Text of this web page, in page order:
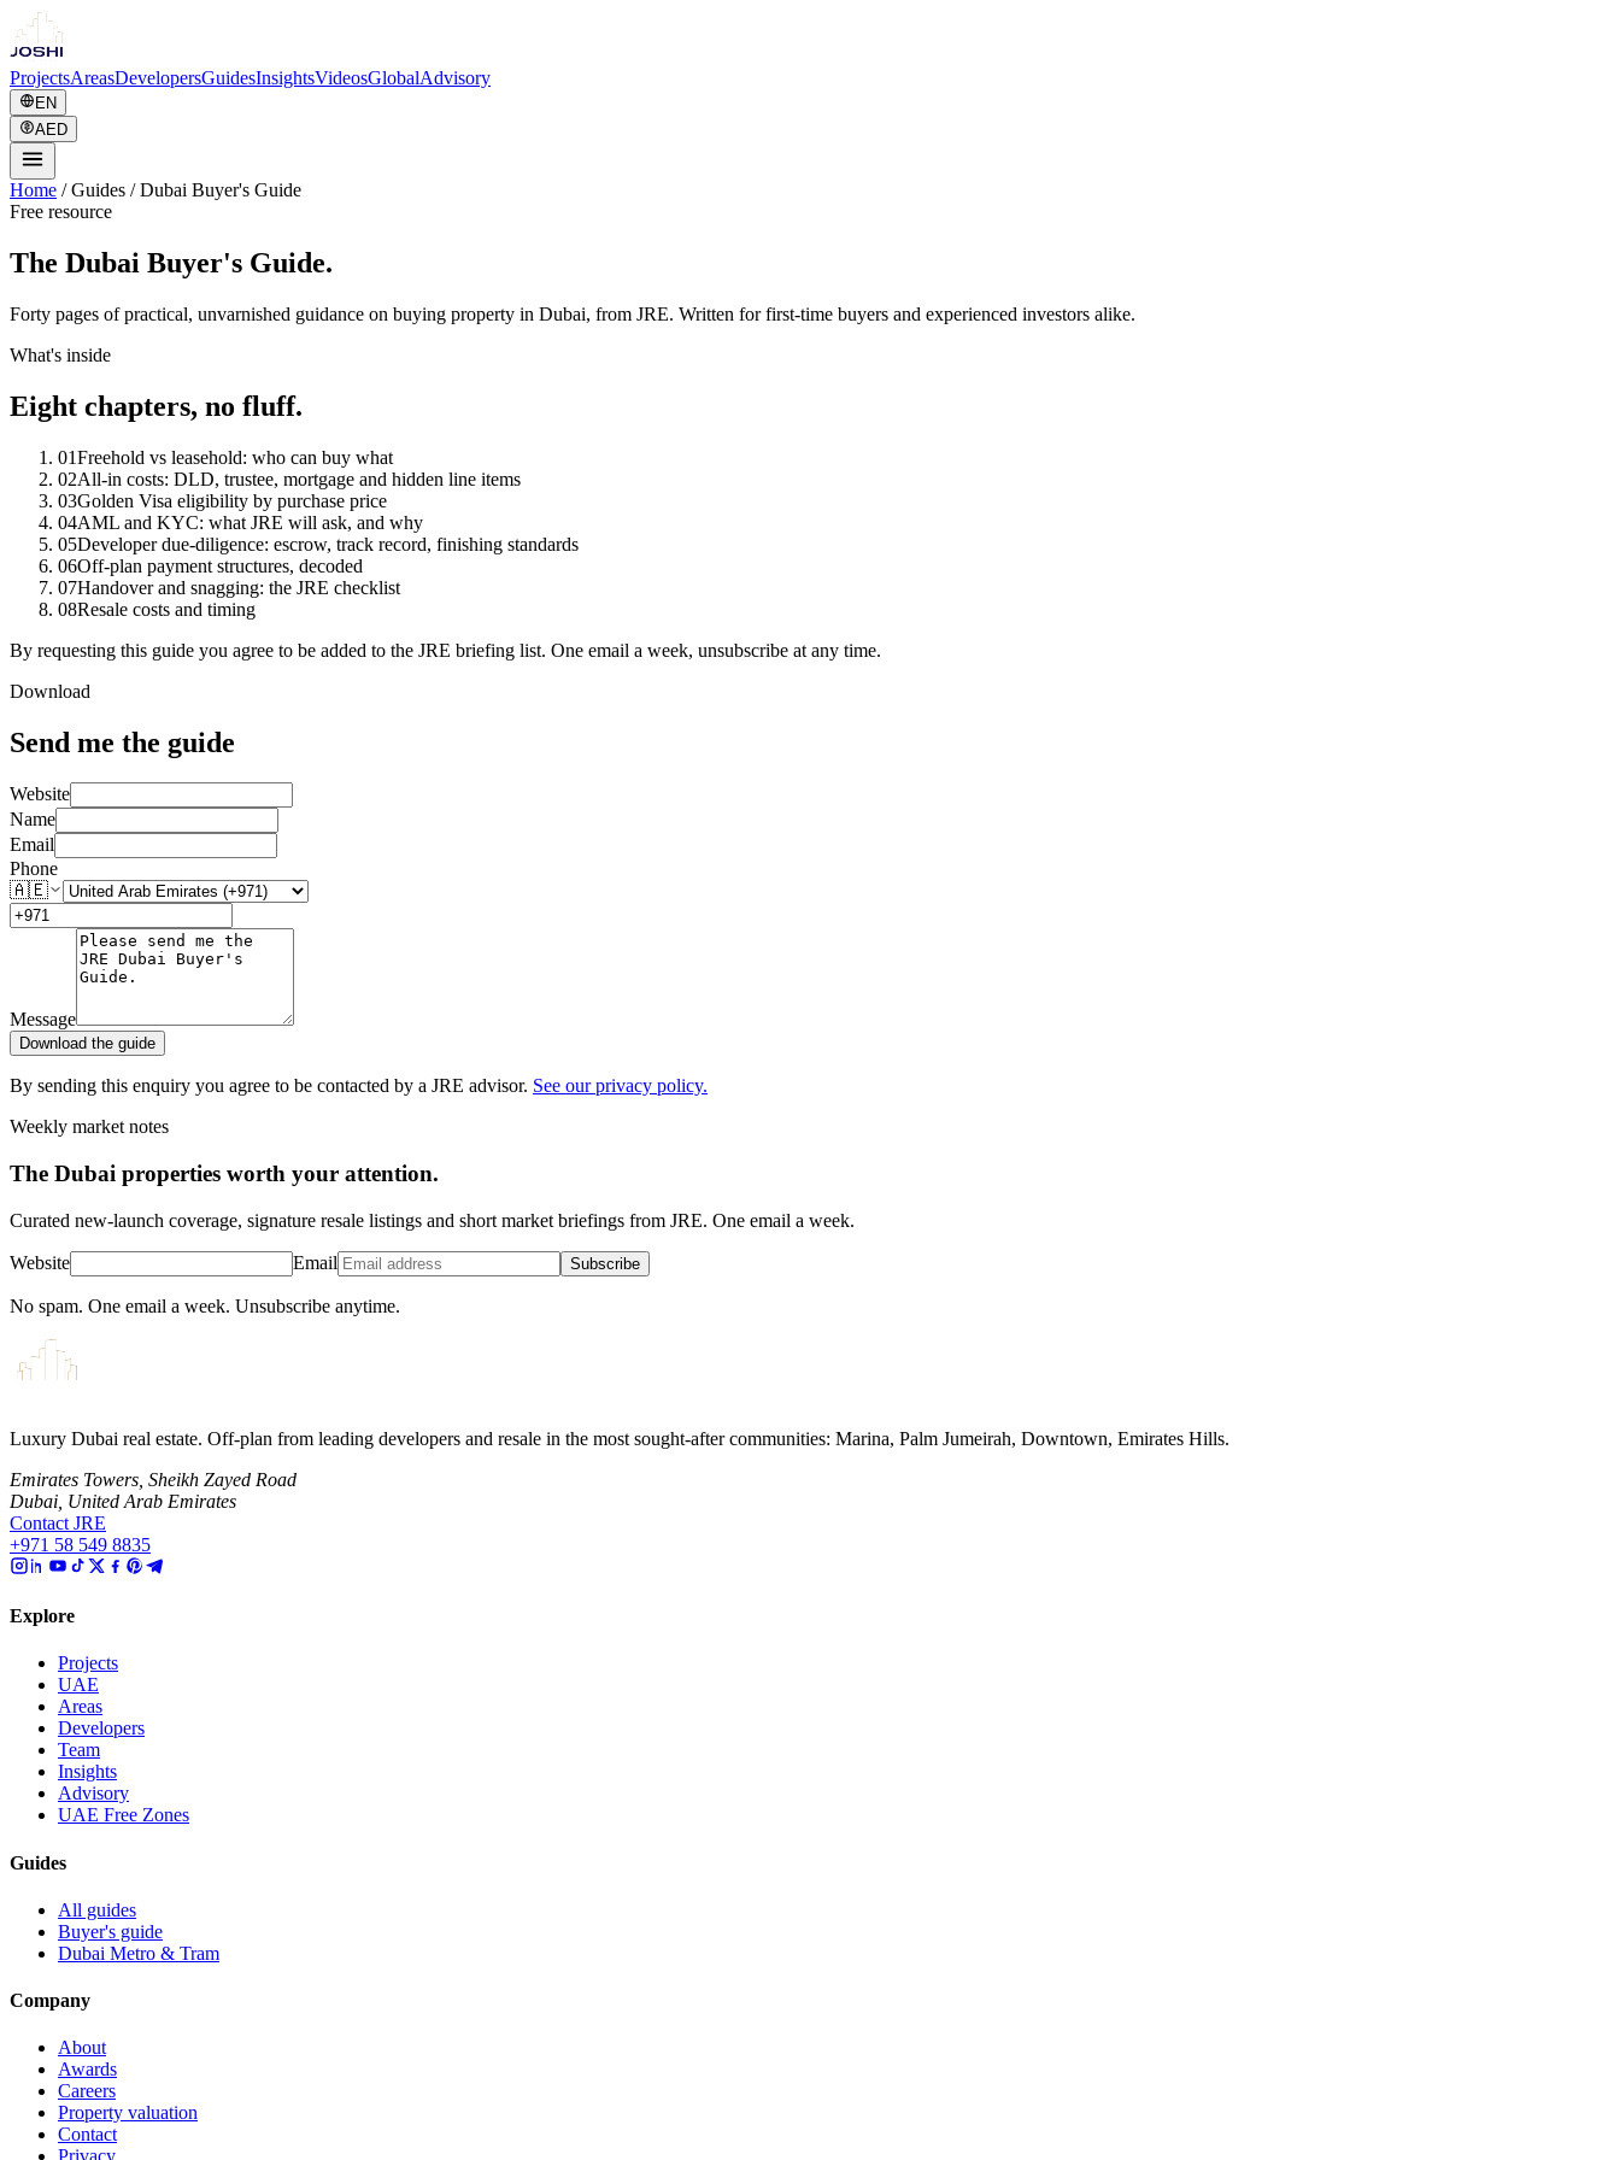
ProjectsAreasDevelopersGuidesInsightsVideosGlobalAdvisory
EN
AED
Home /Guides / Dubai Buyer's Guide
Free resource
The Dubai Buyer's Guide.
Forty pages of practical, unvarnished guidance on buying property in Dubai, from JRE. Written for first-time buyers and experienced investors alike.
What's inside
Eight chapters, no fluff.
01Freehold vs leasehold: who can buy what
02All-in costs: DLD, trustee, mortgage and hidden line items
03Golden Visa eligibility by purchase price
04AML and KYC: what JRE will ask, and why
05Developer due-diligence: escrow, track record, finishing standards
06Off-plan payment structures, decoded
07Handover and snagging: the JRE checklist
08Resale costs and timing
By requesting this guide you agree to be added to the JRE briefing list. One email a week, unsubscribe at any time.
Download
Send me the guide
Website
Name
Email
Phone
🇦🇪
Message
Download the guide
By sending this enquiry you agree to be contacted by a JRE advisor. See our privacy policy.
Weekly market notes
The Dubai properties worth your attention.
Curated new-launch coverage, signature resale listings and short market briefings from JRE. One email a week.
Website Email Subscribe
No spam. One email a week. Unsubscribe anytime.
Luxury Dubai real estate. Off-plan from leading developers and resale in the most sought-after communities: Marina, Palm Jumeirah, Downtown, Emirates Hills.
Emirates Towers, Sheikh Zayed Road
Dubai, United Arab Emirates
Contact JRE
+971 58 549 8835
Explore
Projects
UAE
Areas
Developers
Team
Insights
Advisory
UAE Free Zones
Guides
All guides
Buyer's guide
Dubai Metro & Tram
Company
About
Awards
Careers
Property valuation
Contact